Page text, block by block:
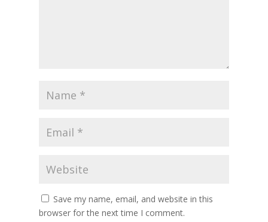
Save my name, email, and website in this
browser for the next time I comment.